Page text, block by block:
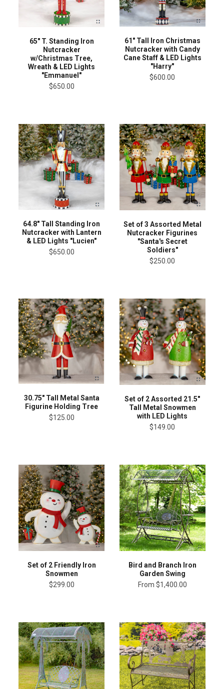
65" T. Standing Iron
Nutcracker
w/Christmas Tree,
Wreath & LED Lights
"Emmanuel"
$650.00
61" Tall Iron Christmas
Nutcracker with Candy
Cane Staff & LED Lights
"Harry"
$600.00
64.8" Tall Standing Iron
Nutcracker with Lantern
& LED Lights "Lucien"
$650.00
Set of 3 Assorted Metal
Nutcracker Figurines
"Santa's Secret
Soldiers"
$250.00
30.75" Tall Metal Santa
Figurine Holding Tree
$125.00
Set of 2 Assorted 21.5"
Tall Metal Snowmen
with LED Lights
$149.00
Set of 2 Friendly Iron
Snowmen
$299.00
Bird and Branch Iron
Garden Swing
From $1,400.00